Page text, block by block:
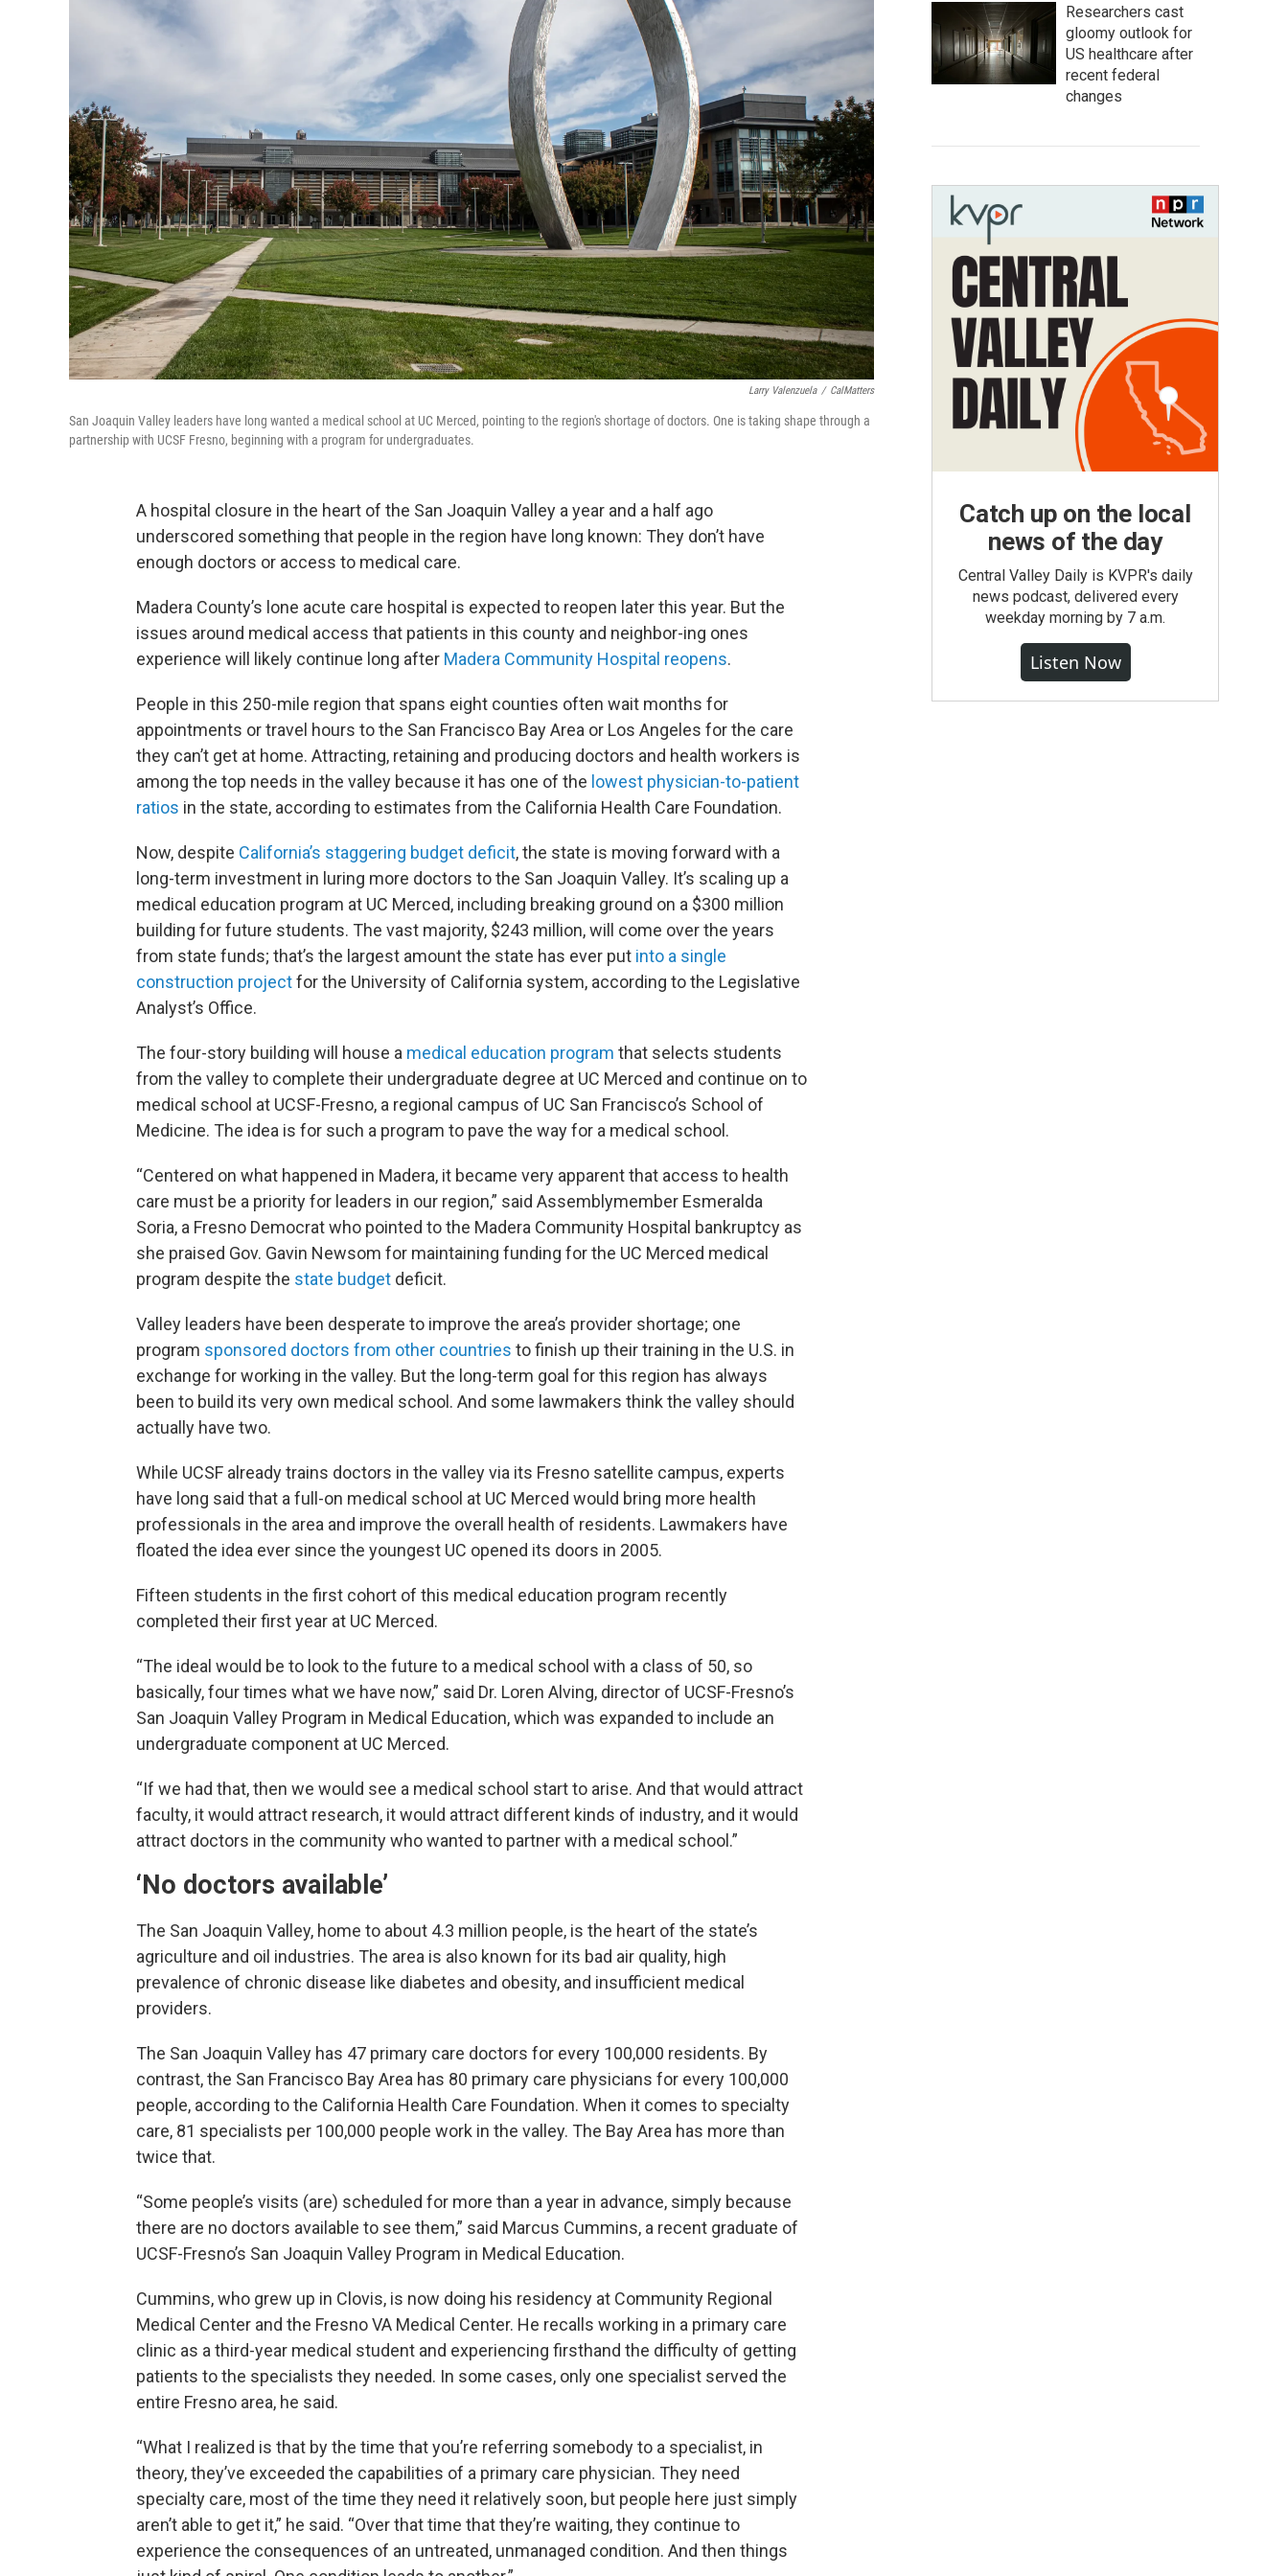
Larry Valenzuela / CalMatters
San Joaquin Valley leaders have long wanted a medical school at UC Merced, pointing to the region's shortage of doctors. One is taking shape through a
partnership with UCSF Fresno, beginning with a program for undergraduates.
A hospital closure in the heart of the San Joaquin Valley a year and a half ago
underscored something that people in the region have long known: They don’t have
enough doctors or access to medical care.
Madera County’s lone acute care hospital is expected to reopen later this year. But the
issues around medical access that patients in this county and neighbor-ing ones
experience will likely continue long after Madera Community Hospital reopens.
People in this 250-mile region that spans eight counties often wait months for
appointments or travel hours to the San Francisco Bay Area or Los Angeles for the care
they can’t get at home. Attracting, retaining and producing doctors and health workers is
among the top needs in the valley because it has one of the lowest physician-to-patient
ratios in the state, according to estimates from the California Health Care Foundation.
Now, despite California’s staggering budget deficit, the state is moving forward with a
long-term investment in luring more doctors to the San Joaquin Valley. It’s scaling up a
medical education program at UC Merced, including breaking ground on a $300 million
building for future students. The vast majority, $243 million, will come over the years
from state funds; that’s the largest amount the state has ever put into a single
construction projectfor the University of California system, according to the Legislative
Analyst’s Office.
The four-story building will house a medical education program that selects students
from the valley to complete their undergraduate degree at UC Merced and continue on to
medical school at UCSF-Fresno, a regional campus of UC San Francisco’s School of
Medicine. The idea is for such a program to pave the way for a medical school.
“Centered on what happened in Madera, it became very apparent that access to health
care must be a priority for leaders in our region,” said Assemblymember Esmeralda
Soria, a Fresno Democrat who pointed to the Madera Community Hospital bankruptcy as
she praised Gov. Gavin Newsom for maintaining funding for the UC Merced medical
program despite the state budget deficit.
Valley leaders have been desperate to improve the area’s provider shortage; one
program sponsored doctors from other countries to finish up their training in the U.S. in
exchange for working in the valley. But the long-term goal for this region has always
been to build its very own medical school. And some lawmakers think the valley should
actually have two.
While UCSF already trains doctors in the valley via its Fresno satellite campus, experts
have long said that a full-on medical school at UC Merced would bring more health
professionals in the area and improve the overall health of residents. Lawmakers have
floated the idea ever since the youngest UC opened its doors in 2005.
Fifteen students in the first cohort of this medical education program recently
completed their first year at UC Merced.
“The ideal would be to look to the future to a medical school with a class of 50, so
basically, four times what we have now,” said Dr. Loren Alving, director of UCSF-Fresno’s
San Joaquin Valley Program in Medical Education, which was expanded to include an
undergraduate component at UC Merced.
“If we had that, then we would see a medical school start to arise. And that would attract
faculty, it would attract research, it would attract different kinds of industry, and it would
attract doctors in the community who wanted to partner with a medical school.”
‘No doctors available’
The San Joaquin Valley, home to about 4.3 million people, is the heart of the state’s
agriculture and oil industries. The area is also known for its bad air quality, high
prevalence of chronic disease like diabetes and obesity, and insufficient medical
providers.
The San Joaquin Valley has 47 primary care doctors for every 100,000 residents. By
contrast, the San Francisco Bay Area has 80 primary care physicians for every 100,000
people, according to the California Health Care Foundation. When it comes to specialty
care, 81 specialists per 100,000 people work in the valley. The Bay Area has more than
twice that.
“Some people’s visits (are) scheduled for more than a year in advance, simply because
there are no doctors available to see them,” said Marcus Cummins, a recent graduate of
UCSF-Fresno’s San Joaquin Valley Program in Medical Education.
Cummins, who grew up in Clovis, is now doing his residency at Community Regional
Medical Center and the Fresno VA Medical Center. He recalls working in a primary care
clinic as a third-year medical student and experiencing firsthand the difficulty of getting
patients to the specialists they needed. In some cases, only one specialist served the
entire Fresno area, he said.
“What I realized is that by the time that you’re referring somebody to a specialist, in
theory, they’ve exceeded the capabilities of a primary care physician. They need
specialty care, most of the time they need it relatively soon, but people here just simply
aren’t able to get it,” he said. “Over that time that they’re waiting, they continue to
experience the consequences of an untreated, unmanaged condition. And then things
Researchers cast
gloomy outlook for
US healthcare after
recent federal
changes
Catch up on the local
news of the day
Central Valley Daily is KVPR's daily
news podcast, delivered every
weekday morning by 7 a.m.
Listen Now